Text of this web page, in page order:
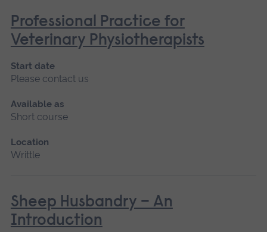
Professional Practice for
Veterinary Physiotherapists
Start date
Please contact us
Available as
Short course
Location
Writtle
Sheep Husbandry – An
Introduction